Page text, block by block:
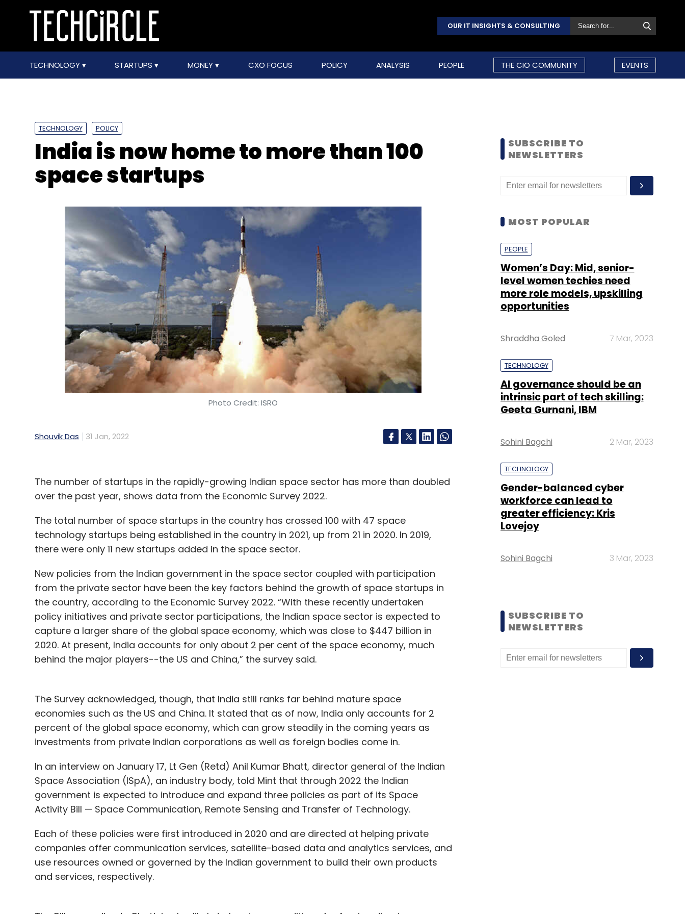
OUR IT INSIGHTS & CONSULTING
TECHNOLOGY STARTUPS MONEY CXO FOCUS POLICY ANALYSIS PEOPLE THE CIO COMMUNITY EVENTS
TECHNOLOGY POLICY
India is now home to more than 100
space startups
Photo Credit: ISRO
Shouvik Das 31 Jan, 2022
The number of startups in the rapidly-growing Indian space sector has more than doubled
over the past year, shows data from the Economic Survey 2022.
The total number of space startups in the country has crossed 100 with 47 space
technology startups being established in the country in 2021, up from 21 in 2020. In 2019,
there were only 11 new startups added in the space sector.
New policies from the Indian government in the space sector coupled with participation
from the private sector have been the key factors behind the growth of space startups in
the country, according to the Economic Survey 2022. “With these recently undertaken
policy initiatives and private sector participations, the Indian space sector is expected to
capture a larger share of the global space economy, which was close to $447 billion in
2020. At present, India accounts for only about 2 per cent of the space economy, much
behind the major players--the US and China,” the survey said.
The Survey acknowledged, though, that India still ranks far behind mature space
economies such as the US and China. It stated that as of now, India only accounts for 2
percent of the global space economy, which can grow steadily in the coming years as
investments from private Indian corporations as well as foreign bodies come in.
In an interview on January 17, Lt Gen (Retd) Anil Kumar Bhatt, director general of the Indian
Space Association (ISpA), an industry body, told Mint that through 2022 the Indian
government is expected to introduce and expand three policies as part of its Space
Activity Bill — Space Communication, Remote Sensing and Transfer of Technology.
Each of these policies were first introduced in 2020 and are directed at helping private
companies offer communication services, satellite-based data and analytics services, and
use resources owned or governed by the Indian government to build their own products
and services, respectively.
SUBSCRIBE TO
NEWSLETTERS
MOST POPULAR
PEOPLE
Women’s Day: Mid, senior-
level women techies need
more role models, upskilling
opportunities
Shraddha Goled 7 Mar, 2023
TECHNOLOGY
AI governance should be an
intrinsic part of tech skilling:
Geeta Gurnani, IBM
Sohini Bagchi 2 Mar, 2023
TECHNOLOGY
Gender-balanced cyber
workforce can lead to
greater efficiency: Kris
Lovejoy
Sohini Bagchi 3 Mar, 2023
SUBSCRIBE TO
NEWSLETTERS